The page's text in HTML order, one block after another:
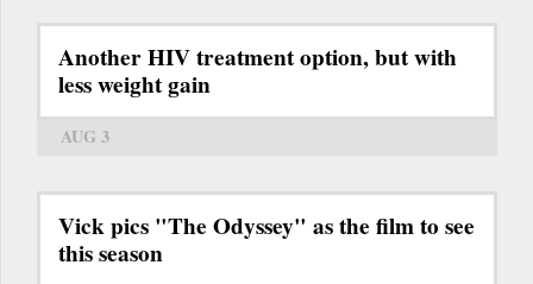
Another HIV treatment option, but with
less weight gain
AUG 3
Vick pics "The Odyssey" as the film to see
this season